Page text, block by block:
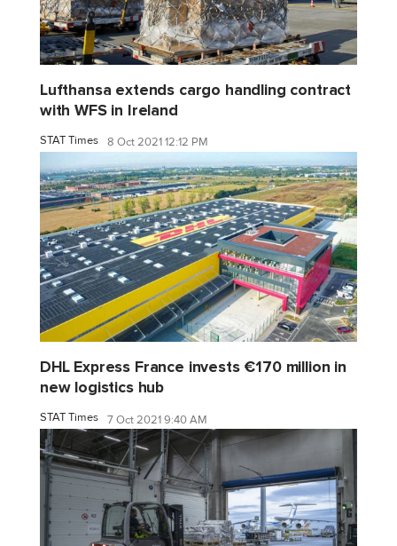
Lufthansa extends cargo handling contract
with WFS in Ireland
STAT Times 8 Oct 2021 12:12 PM
DHL Express France invests €170 million in
new logistics hub
STAT Times 7 Oct 2021 9:40 AM